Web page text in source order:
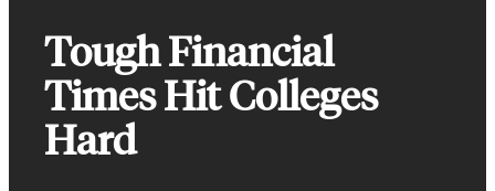
Tough Financial
Times Hit Colleges
Hard